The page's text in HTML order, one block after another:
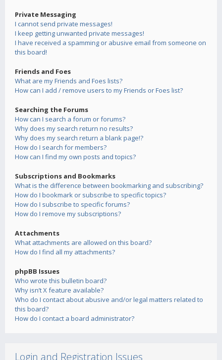
Private Messaging
I cannot send private messages!
I keep getting unwanted private messages!
I have received a spamming or abusive email from someone on
this board!
Friends and Foes
What are my Friends and Foes lists?
How can I add / remove users to my Friends or Foes list?
Searching the Forums
How can I search a forum or forums?
Why does my search return no results?
Why does my search return a blank page!?
How do I search for members?
How can I find my own posts and topics?
Subscriptions and Bookmarks
What is the difference between bookmarking and subscribing?
How do I bookmark or subscribe to specific topics?
How do I subscribe to specific forums?
How do I remove my subscriptions?
Attachments
What attachments are allowed on this board?
How do I find all my attachments?
phpBB Issues
Who wrote this bulletin board?
Why isn’t X feature available?
Who do I contact about abusive and/or legal matters related to
this board?
How do I contact a board administrator?
Login and Registration Issues